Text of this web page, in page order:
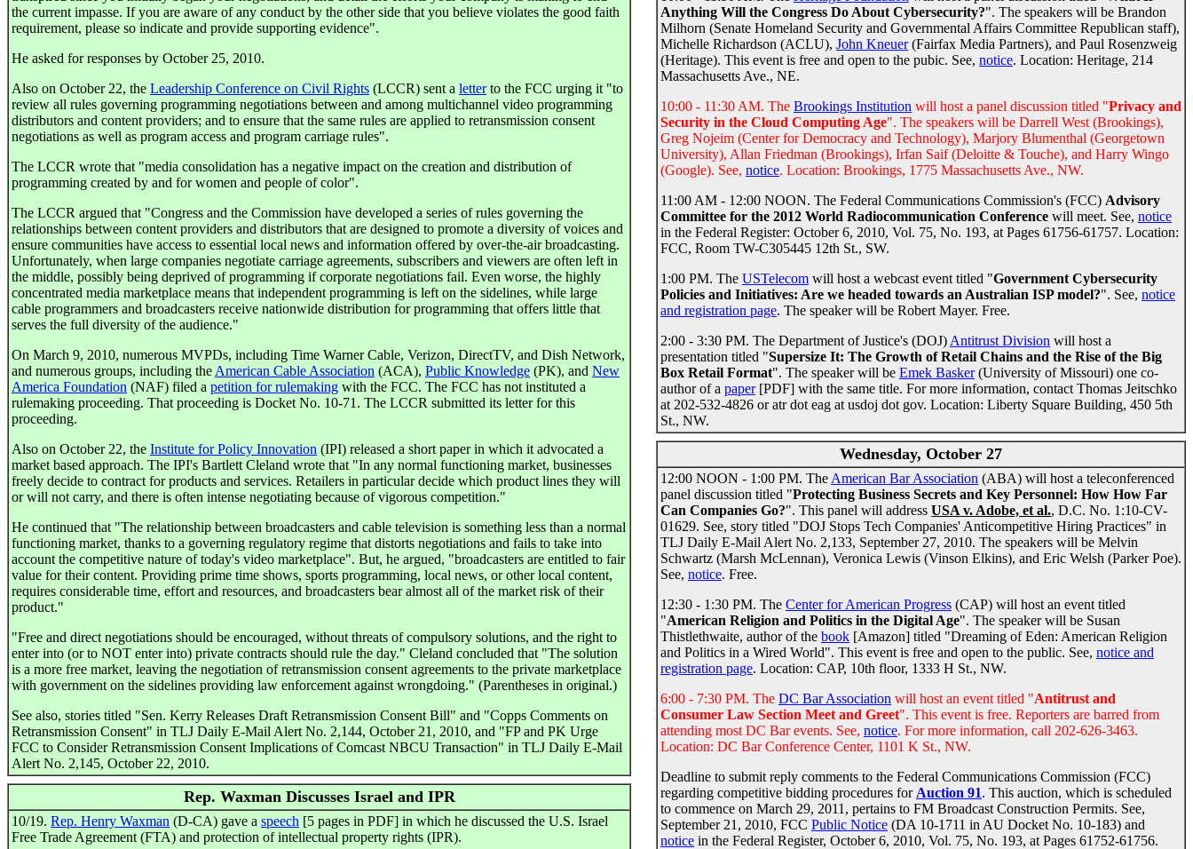
the current impasse. If you are aware of any conduct by the other side that you believe violates the good faith
requirement, please so indicate and provide supporting evidence".
He asked for responses by October 25, 2010.
Also on October 22, the Leadership Conference on Civil Rights (LCCR) sent a letterto the FCC urging it "to
review all rules governing programming negotiations between and among multichannel video programming
distributors and content providers; and to ensure that the same rules are applied to retransmission consent
negotiations as well as program access and program carriage rules".
The LCCR wrote that "media consolidation has a negative impact on the creation and distribution of
programming created by and for women and people of color".
The LCCR argued that "Congress and the Commission have developed a series of rules governing the
relationships between content providers and distributors that are designed to promote a diversity of voices and
ensure communities have access to essential local news and information offered by over-the-air broadcasting.
Unfortunately, when large companies negotiate carriage agreements, subscribers and viewers are often left in
the middle, possibly being deprived of programming if corporate negotiations fail. Even worse, the highly
concentrated media marketplace means that independent programming is left on the sidelines, while large
cable programmers and broadcasters receive nationwide distribution for programming that offers little that
serves the full diversity of the audience."
On March 9, 2010, numerous MVPDs, including Time Warner Cable, Verizon, DirectTV, and Dish Network,
and numerous groups, including the American Cable Association (ACA), Public Knowledge (PK), and New
America Foundation (NAF) filed a petition for rulemaking with the FCC. The FCC has not instituted a
rulemaking proceeding. That proceeding is Docket No. 10-71. The LCCR submitted its letter for this
proceeding.
Also on October 22, the Institute for Policy Innovation (IPI) released a short paper in which it advocated a
market based approach. The IPI's Bartlett Cleland wrote that "In any normal functioning market, businesses
freely decide to contract for products and services. Retailers in particular decide which product lines they will
or will not carry, and there is often intense negotiating because of vigorous competition."
He continued that "The relationship between broadcasters and cable television is something less than a normal
functioning market, thanks to a governing regulatory regime that distorts negotiations and fails to take into
account the competitive nature of today's video marketplace". But, he argued, "broadcasters are entitled to fair
value for their content. Providing prime time shows, sports programming, local news, or other local content,
requires considerable time, effort and resources, and broadcasters bear almost all of the market risk of their
product."
"Free and direct negotiations should be encouraged, without threats of compulsory solutions, and the right to
enter into (or to NOT enter into) private contracts should rule the day." Cleland concluded that "The solution
is a more free market, leaving the negotiation of retransmission consent agreements to the private marketplace
with government on the sidelines providing law enforcement against wrongdoing." (Parentheses in original.)
See also, stories titled "Sen. Kerry Releases Draft Retransmission Consent Bill" and "Copps Comments on
Retransmission Consent" in TLJ Daily E-Mail Alert No. 2,144, October 21, 2010, and "FP and PK Urge
FCC to Consider Retransmission Consent Implications of Comcast NBCU Transaction" in TLJ Daily E-Mail
Alert No. 2,145, October 22, 2010.
Rep. Waxman Discusses Israel and IPR
10/19. Rep. Henry Waxman (D-CA) gave a speech [5 pages in PDF] in which he discussed the U.S. Israel
Free Trade Agreement (FTA) and protection of intellectual property rights (IPR).
Anything Will the Congress Do About Cybersecurity?". The speakers will be Brandon
Milhorn (Senate Homeland Security and Governmental Affairs Committee Republican staff),
Michelle Richardson (ACLU), John Kneuer(Fairfax Media Partners), and Paul Rosenzweig
(Heritage). This event is free and open to the pubic. See, notice. Location: Heritage, 214
Massachusetts Ave., NE.
10:00 - 11:30 AM. The Brookings Institution will host a panel discussion titled "Privacy and
Security in the Cloud Computing Age". The speakers will be Darrell West (Brookings),
Greg Nojeim (Center for Democracy and Technology), Marjory Blumenthal (Georgetown
University), Allan Friedman (Brookings), Irfan Saif (Deloitte & Touche), and Harry Wingo
(Google). See, notice. Location: Brookings, 1775 Massachusetts Ave., NW.
11:00 AM - 12:00 NOON. The Federal Communications Commission's (FCC) Advisory
Committee for the 2012 World Radiocommunication Conference will meet. See, notice
in the Federal Register: October 6, 2010, Vol. 75, No. 193, at Pages 61756-61757. Location:
FCC, Room TW-C305445 12th St., SW.
1:00 PM. The USTelecom will host a webcast event titled "Government Cybersecurity
Policies and Initiatives: Are we headed towards an Australian ISP model?". See, notice
and registration page. The speaker will be Robert Mayer. Free.
2:00 - 3:30 PM. The Department of Justice's (DOJ) Antitrust Division will host a
presentation titled "Supersize It: The Growth of Retail Chains and the Rise of the Big
Box Retail Format". The speaker will be Emek Basker(University of Missouri) one co-
author of a paper[PDF] with the same title. For more information, contact Thomas Jeitschko
at 202-532-4826 or atr dot eag at usdoj dot gov. Location: Liberty Square Building, 450 5th
St., NW.
Wednesday, October 27
12:00 NOON - 1:00 PM. The American Bar Association (ABA) will host a teleconferenced
panel discussion titled "Protecting Business Secrets and Key Personnel: How How Far
Can Companies Go?". This panel will address USA v. Adobe, et al., D.C. No. 1:10-CV-
01629. See, story titled "DOJ Stops Tech Companies' Anticompetitive Hiring Practices" in
TLJ Daily E-Mail Alert No. 2,133, September 27, 2010. The speakers will be Melvin
Schwartz (Marsh McLennan), Veronica Lewis (Vinson Elkins), and Eric Welsh (Parker Poe).
See, notice. Free.
12:30 - 1:30 PM. The Center for American Progress (CAP) will host an event titled
"American Religion and Politics in the Digital Age". The speaker will be Susan
Thistlethwaite, author of the book [Amazon] titled "Dreaming of Eden: American Religion
and Politics in a Wired World". This event is free and open to the public. See, notice and
registration page. Location: CAP, 10th floor, 1333 H St., NW.
6:00 - 7:30 PM. The DC Bar Association will host an event titled "Antitrust and
Consumer Law Section Meet and Greet". This event is free. Reporters are barred from
attending most DC Bar events. See, notice. For more information, call 202-626-3463.
Location: DC Bar Conference Center, 1101 K St., NW.
Deadline to submit reply comments to the Federal Communications Commission (FCC)
regarding competitive bidding procedures for Auction 91. This auction, which is scheduled
to commence on March 29, 2011, pertains to FM Broadcast Construction Permits. See,
September 21, 2010, FCC Public Notice (DA 10-1711 in AU Docket No. 10-183) and
notice in the Federal Register, October 6, 2010, Vol. 75, No. 193, at Pages 61752-61756.